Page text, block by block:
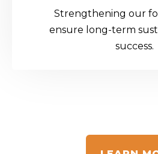
Strengthening our
ensure long-term
success.